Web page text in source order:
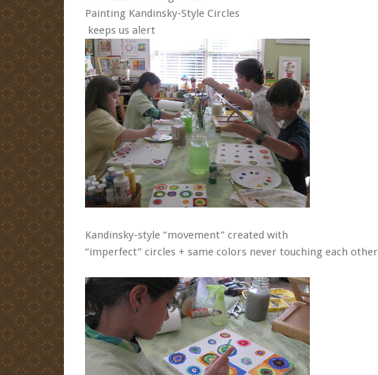
Painting Kandinsky-Style Circles
keeps us alert
Kandinsky-style “movement” created with
“imperfect” circles + same colors never touching each other